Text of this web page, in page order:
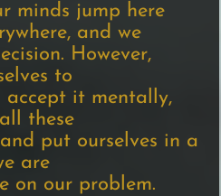
minds jump here
and we
However,
to
accept it mentally,
these
put ourselves in a
are
on our problem.